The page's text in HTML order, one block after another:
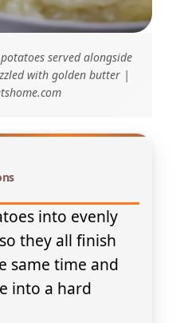
served alongside
with golden butter |
into evenly
they all finish
same time and
into a hard